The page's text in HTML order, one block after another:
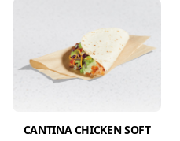
CANTINA CHICKEN SOFT